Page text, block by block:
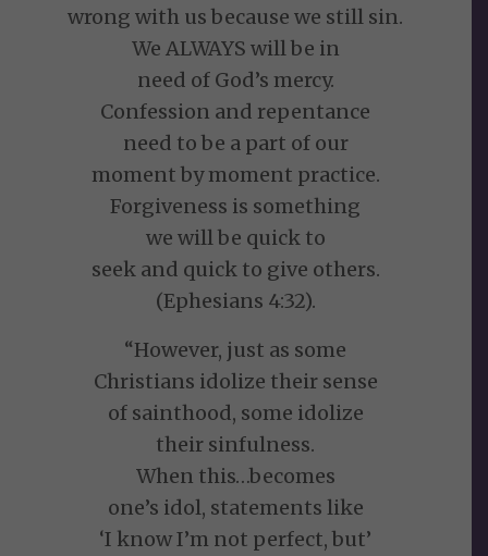
wrong with us because we still sin.
We ALWAYS will be in
need of God’s mercy.
Confession and repentance
need to be a part of our
moment by moment practice.
Forgiveness is something
we will be quick to
seek and quick to give others.
(Ephesians 4:32).
“However, just as some
Christians idolize their sense
of sainthood, some idolize
their sinfulness.
When this…becomes
one’s idol, statements like
‘I know I’m not perfect, but’